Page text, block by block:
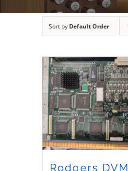
Sort by Default Order
Rodgers DVM